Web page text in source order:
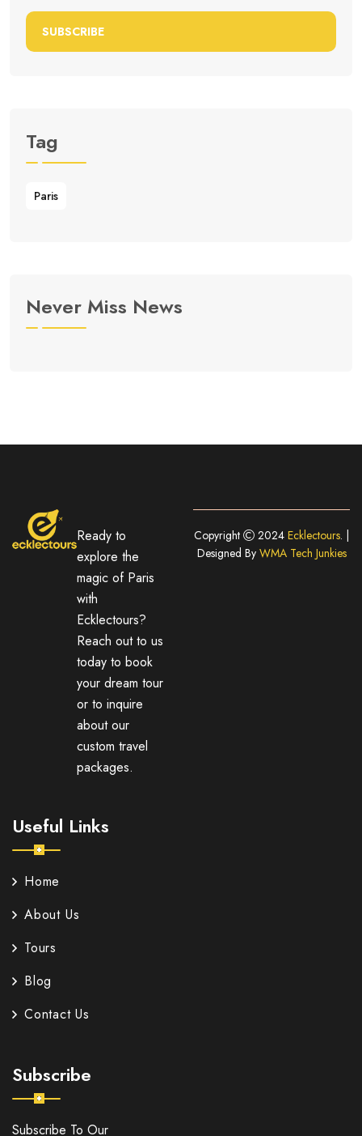
SUBSCRIBE
Tag
Paris
Never Miss News
Ready to
explore the
magic of Paris
with
Ecklectours?
Reach out to us
today to book
your dream tour
or to inquire
about our
custom travel
packages.
Useful Links
Home
About Us
Tours
Blog
Contact Us
Subscribe
Subscribe To Our
Copyright 2024 Ecklectours. |
Designed By WMA Tech Junkies